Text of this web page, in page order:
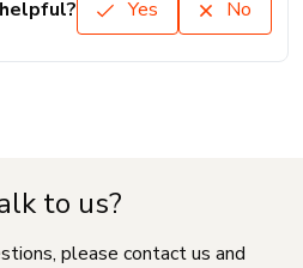
Yes No
to us?
please contact us and